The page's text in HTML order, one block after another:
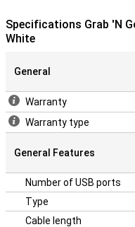
Specifications Grab 'N
White
General
Warranty
Warranty type
General Features
Number of USB ports
Type
Cable length